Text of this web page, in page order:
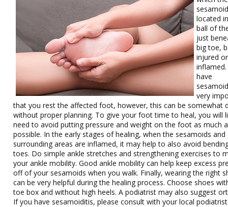
located
ball of
just
big toe,
injured or
have
very
that you rest the affected foot, however, this can be somewhat
without proper planning. To give your foot time to heal, you will
need to avoid putting pressure and weight on the foot as much
possible. In the early stages of healing, when the sesamoids and
surrounding areas are inflamed, it may help to also avoid
toes. Do simple ankle stretches and strengthening exercises to
your ankle mobility. Good ankle mobility can help keep excess
off of your sesamoids when you walk. Finally, wearing the right
can be very helpful during the healing process. Choose shoes
toe box and without high heels. A podiatrist may also suggest
If you have sesamoiditis, please consult with your local